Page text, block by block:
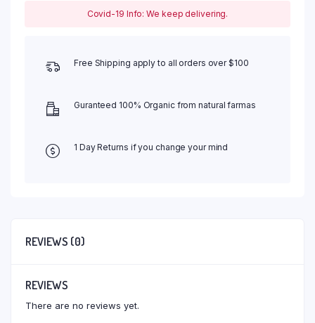
Covid-19 Info: We keep delivering.
Free Shipping apply to all orders over $100
Guranteed 100% Organic from natural farmas
1 Day Returns if you change your mind
REVIEWS (0)
REVIEWS
There are no reviews yet.